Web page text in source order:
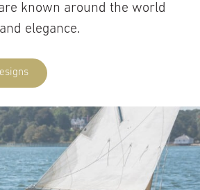
known around the world
elegance.